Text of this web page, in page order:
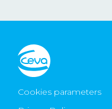
Cookies parameters